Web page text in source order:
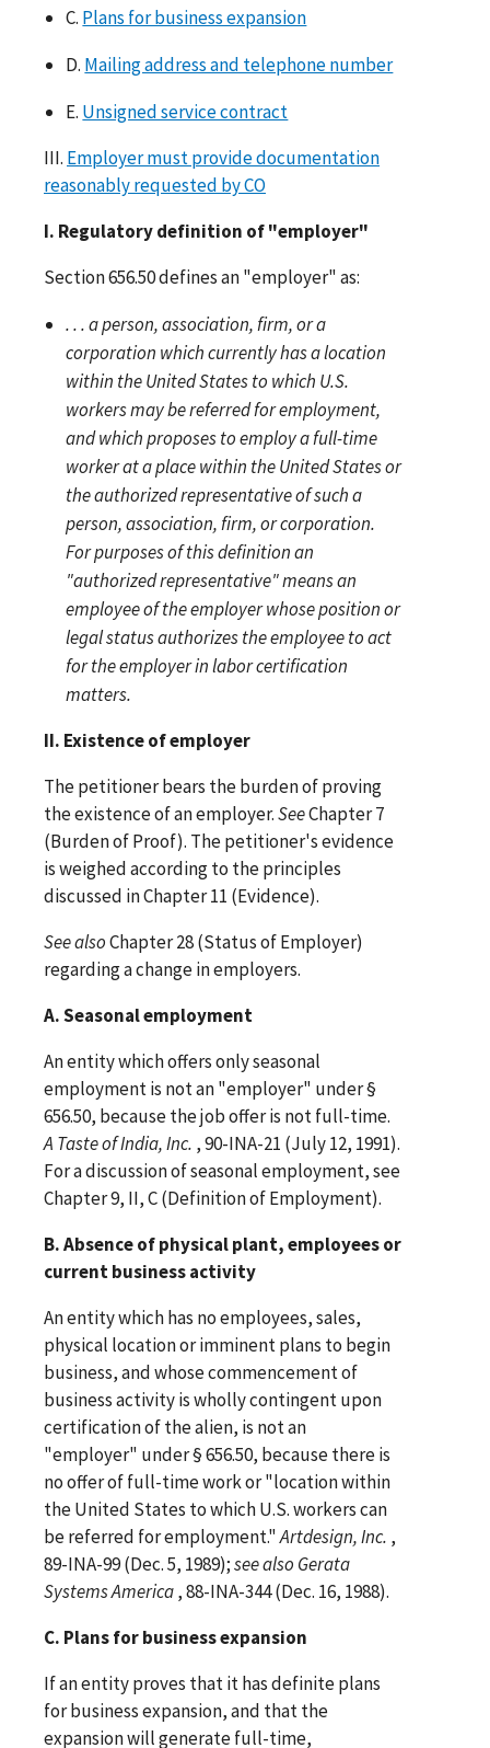
C. Plans for business expansion
D. Mailing address and telephone number
E. Unsigned service contract
III. Employer must provide documentation
reasonably requested by CO
I. Regulatory definition of "employer"
Section 656.50 defines an "employer" as:
. . . a person, association, firm, or a
corporation which currently has a location
within the United States to which U.S.
workers may be referred for employment,
and which proposes to employ a full-time
worker at a place within the United States or
the authorized representative of such a
person, association, firm, or corporation.
For purposes of this definition an
"authorized representative" means an
employee of the employer whose position or
legal status authorizes the employee to act
for the employer in labor certification
matters.
II. Existence of employer
The petitioner bears the burden of proving
the existence of an employer.SeeChapter 7
(Burden of Proof). The petitioner's evidence
is weighed according to the principles
discussed in Chapter 11 (Evidence).
SeealsoChapter 28 (Status of Employer)
regarding a change in employers.
A. Seasonal employment
An entity which offers only seasonal
employment is not an "employer" under §
656.50, because the job offer is not full-time.
A Taste of India, Inc. , 90-INA-21 (July 12, 1991).
For a discussion of seasonal employment, see
Chapter 9, II, C (Definition of Employment).
B. Absence of physical plant, employees or
current business activity
An entity which has no employees, sales,
physical location or imminent plans to begin
business, and whose commencement of
business activity is wholly contingent upon
certification of the alien, is not an
"employer" under § 656.50, because there is
no offer of full-time work or "location within
the United States to which U.S. workers can
be referred for employment."Artdesign, Inc. ,
89-INA-99 (Dec. 5, 1989);seealso Gerata
Systems America, 88-INA-344 (Dec. 16, 1988).
C. Plans for business expansion
If an entity proves that it has definite plans
for business expansion, and that the
expansion will generate full-time,